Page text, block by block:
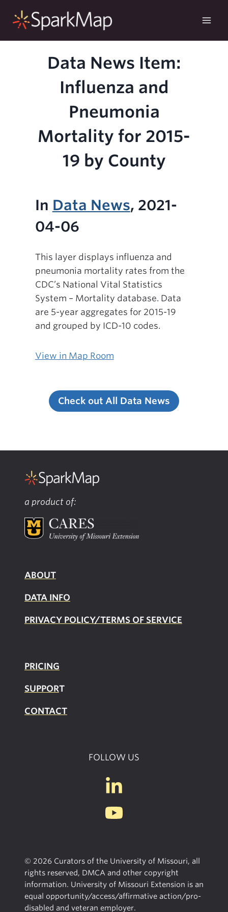
Data News Item:
Influenza and
Pneumonia
Mortality for 2015-
19 by County
In Data News, 2021-
04-06
This layer displays influenza and
pneumonia mortality rates from the
CDC’s National Vital Statistics
System – Mortality database. Data
are 5-year aggregates for 2015-19
and grouped by ICD-10 codes.
View in Map Room
Check out All Data News
a product of:
ABOUT
DATA INFO
PRIVACY POLICY/TERMS OF SERVICE
PRICING
SUPPORT
CONTACT
FOLLOW US
© 2026 Curators of the University of Missouri, all
rights reserved, DMCA and other copyright
information. University of Missouri Extension is an
equal opportunity/access/affirmative action/pro-
disabled and veteran employer.